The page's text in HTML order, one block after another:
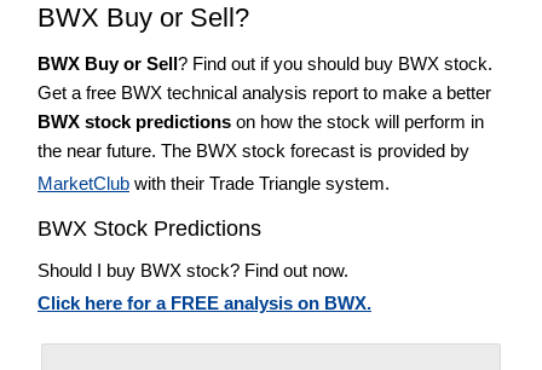
BWX Buy or Sell?
BWX Buy or Sell? Find out if you should buy BWX stock.
Get a free BWX technical analysis report to make a better
BWX stock predictions on how the stock will perform in
the near future. The BWX stock forecast is provided by
MarketClub with their Trade Triangle system.
BWX Stock Predictions
Should I buy BWX stock? Find out now.
Click here for a FREE analysis on BWX.